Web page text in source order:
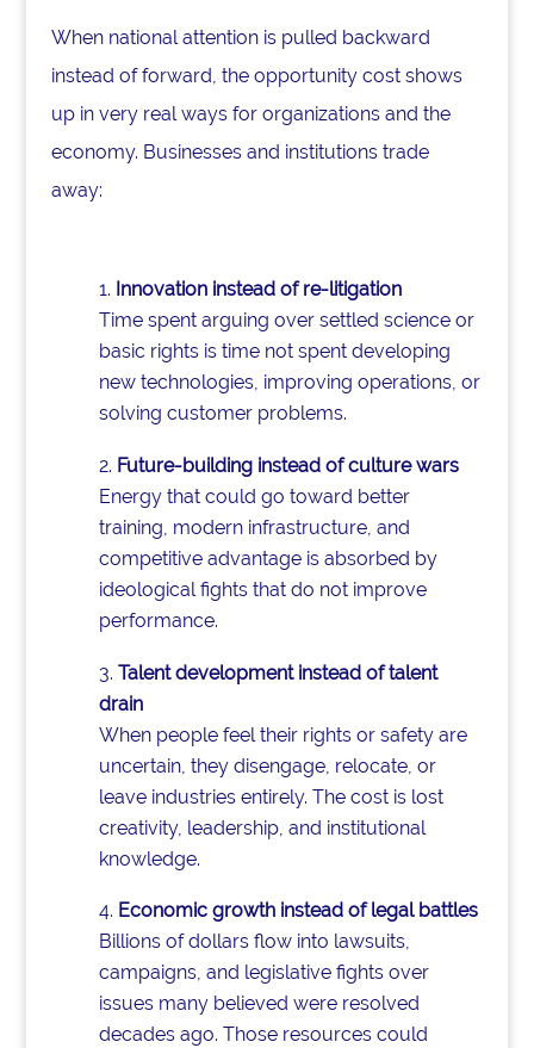
When national attention is pulled backward
instead of forward, the opportunity cost shows
up in very real ways for organizations and the
economy. Businesses and institutions trade
away:
Innovation instead of re-litigation
Time spent arguing over settled science or
basic rights is time not spent developing
new technologies, improving operations, or
solving customer problems.
Future-building instead of culture wars
Energy that could go toward better
training, modern infrastructure, and
competitive advantage is absorbed by
ideological fights that do not improve
performance.
Talent development instead of talent
drain
When people feel their rights or safety are
uncertain, they disengage, relocate, or
leave industries entirely. The cost is lost
creativity, leadership, and institutional
knowledge.
Economic growth instead of legal battles
Billions of dollars flow into lawsuits,
campaigns, and legislative fights over
issues many believed were resolved
decades ago. Those resources could